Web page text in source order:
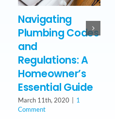
Navigating
Plumbing Codes
and
Regulations: A
Homeowner’s
Essential Guide
March 11th, 2020
1
Comment